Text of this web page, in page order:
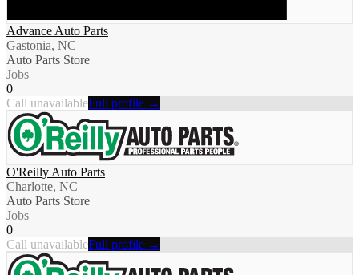
Advance Auto Parts
Gastonia, NC
Auto Parts Store
Jobs
0
Call unavailableFull profile →
O'Reilly Auto Parts
Charlotte, NC
Auto Parts Store
Jobs
0
Call unavailableFull profile →